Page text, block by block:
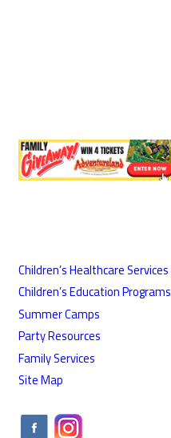
Children’s Healthcare Services
Children’s Education Programs
Summer Camps
Party Resources
Family Services
Site Map